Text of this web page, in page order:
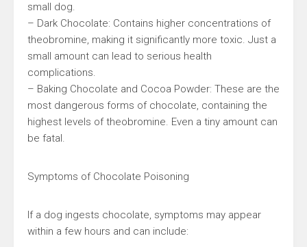
small dog.
– Dark Chocolate: Contains higher concentrations of
theobromine, making it significantly more toxic. Just a
small amount can lead to serious health
complications.
– Baking Chocolate and Cocoa Powder: These are the
most dangerous forms of chocolate, containing the
highest levels of theobromine. Even a tiny amount can
be fatal.
Symptoms of Chocolate Poisoning
If a dog ingests chocolate, symptoms may appear
within a few hours and can include: